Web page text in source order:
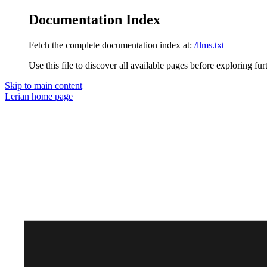
Documentation Index
Fetch the complete documentation index at: /llms.txt
Use this file to discover all available pages before exploring
Skip to main content
Lerian home page